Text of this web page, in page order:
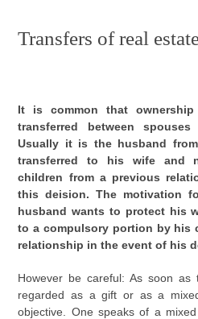
Transfers of real
It is common that
transferred between
Usually it is the husband
transferred to his wife and
children from a previous
this deision. The motivation
husband wants to protect his
to a compulsory portion by his
relationship in the event of his
However be careful: As soon
regarded as a gift or as a
objective. One speaks of a